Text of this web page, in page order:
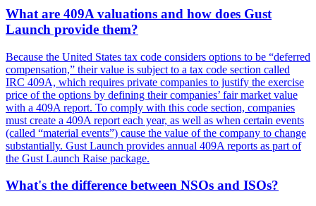
What are 409A valuations and how does Gust
Launch provide them?
Because the United States tax code considers options to be “deferred
compensation,” their value is subject to a tax code section called
IRC 409A, which requires private companies to justify the exercise
price of the options by defining their companies’ fair market value
with a 409A report. To comply with this code section, companies
must create a 409A report each year, as well as when certain events
(called “material events”) cause the value of the company to change
substantially. Gust Launch provides annual 409A reports as part of
the Gust Launch Raise package.
What's the difference between NSOs and ISOs?